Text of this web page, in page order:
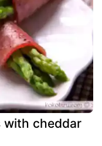
with cheddar